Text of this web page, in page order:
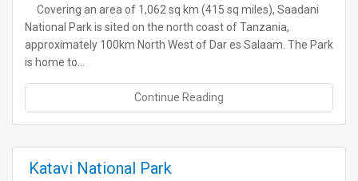
Covering an area of 1,062 sq km (415 sq miles), Saadani
National Park is sited on the north coast of Tanzania,
approximately 100km North West of Dar es Salaam. The Park
is home to…
Continue Reading
Katavi National Park